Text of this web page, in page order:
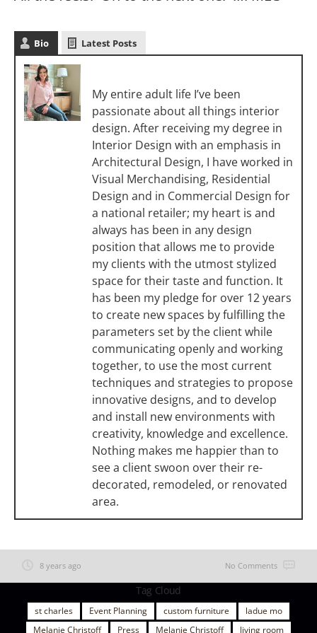
Bio Latest Posts
My entire adult life I’ve been
passionate about all things interior
design. After receiving my degree in
Interior Design with an emphasis in
Architectural Design, I have worked in
Visual Merchandising, Residential
Design and in Commercial Design for
a national retailer; my heart is and
always has been in any design
position that allows me to provide
my clients with the utmost stylized
space for their taste and function. It
has been my pledge for over 12 years
to create new spaces by fulfilling the
parameters set by the client while
communicating openly and working
together, to use the most current
techniques and strategies to propose
innovative designs, and to develop
and install new environments with
creativity, knowledge and excellence.
Nothing makes me happier than to
see a client swoon over their re-
decorated, remodeled, or renovated
area.
8 years ago No Comments
Tag Cloud
st charles Event Planning custom furniture
ladue mo
Melanie Christoff
Press Melanie Christoff living room